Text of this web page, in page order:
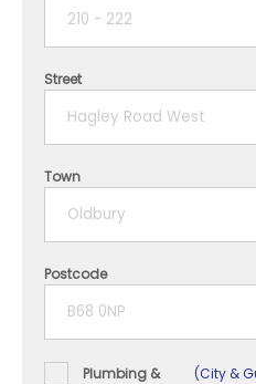
2 years
3 years
5+ years
Street
Town
Postcode
Plumbing &
(City &